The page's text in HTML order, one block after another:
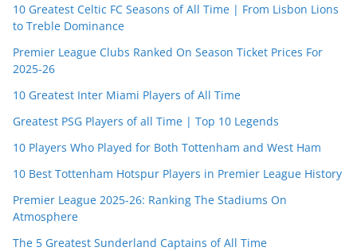
10 Greatest Celtic FC Seasons of All Time | From Lisbon Lions
to Treble Dominance
Premier League Clubs Ranked On Season Ticket Prices For
2025-26
10 Greatest Inter Miami Players of All Time
Greatest PSG Players of all Time | Top 10 Legends
10 Players Who Played for Both Tottenham and West Ham
10 Best Tottenham Hotspur Players in Premier League History
Premier League 2025-26: Ranking The Stadiums On
Atmosphere
The 5 Greatest Sunderland Captains of All Time